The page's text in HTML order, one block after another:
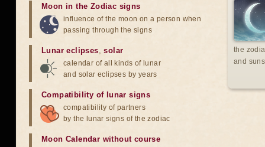
the
and
Moon in the Zodiac signs
influence of the moon on a person when
passing through the signs
Lunar eclipses,solar
calendar of all kinds of lunar
and solar eclipses by years
Compatibility of lunar signs
compatibility of partners
by the lunar signs of the zodiac
Moon Calendar without course